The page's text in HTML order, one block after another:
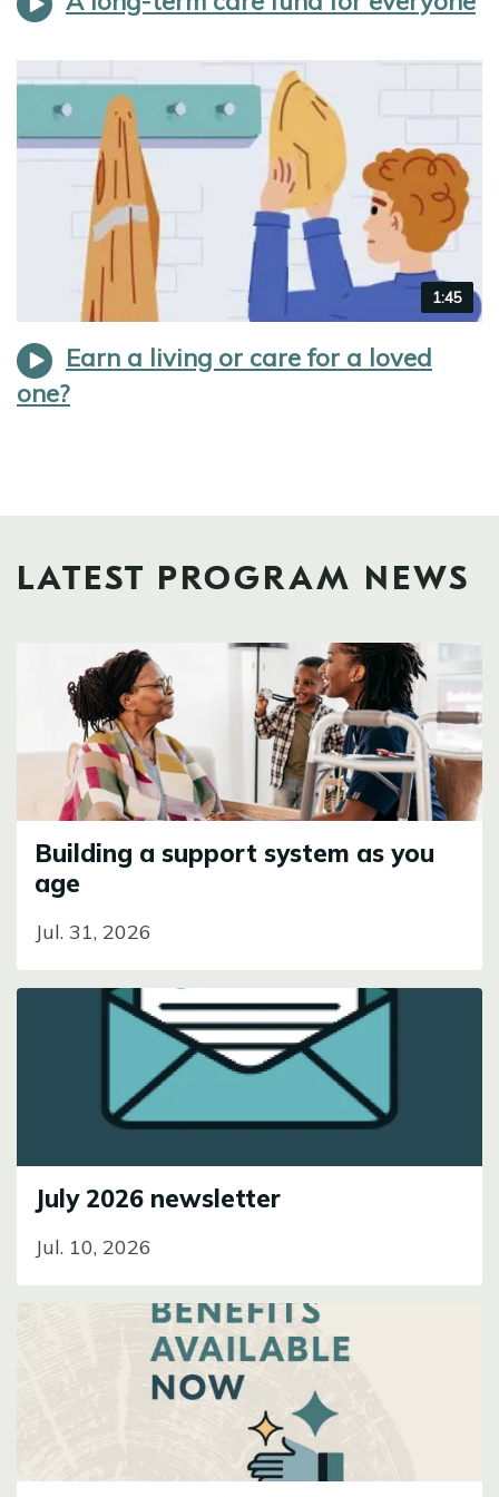
Video
duration
1:45
Earn a living or care for a loved
one?
LATEST PROGRAM NEWS
Building a support system as you
age
Jul. 31, 2026
July 2026 newsletter
Jul. 10, 2026